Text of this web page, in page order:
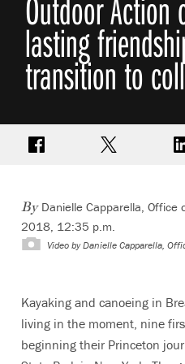
lasting
transition to
Share on FacebookShare on Twitter
By Danielle Capparella, Office
2018, 12:35 p.m.
Video by Danielle Capparella,
Kayaking and canoeing in
living in the moment, nine
beginning their Princeton